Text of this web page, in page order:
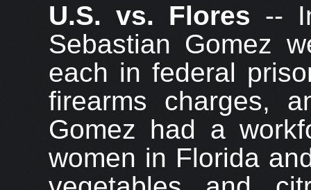
U.S. vs. Flores --
Sebastian Gomez
each in federal
firearms charges,
Gomez had a
women in Florida